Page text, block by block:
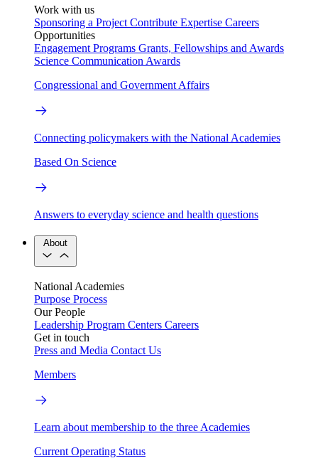
Work with us
Sponsoring a Project Contribute Expertise Careers
Opportunities
Engagement Programs Grants, Fellowships and Awards
Science Communication Awards
Congressional and Government Affairs
Connecting policymakers with the National Academies
Based On Science
Answers to everyday science and health questions
About
National Academies
Purpose Process
Our People
Leadership Program Centers Careers
Get in touch
Press and Media Contact Us
Members
Learn about membership to the three Academies
Current Operating Status